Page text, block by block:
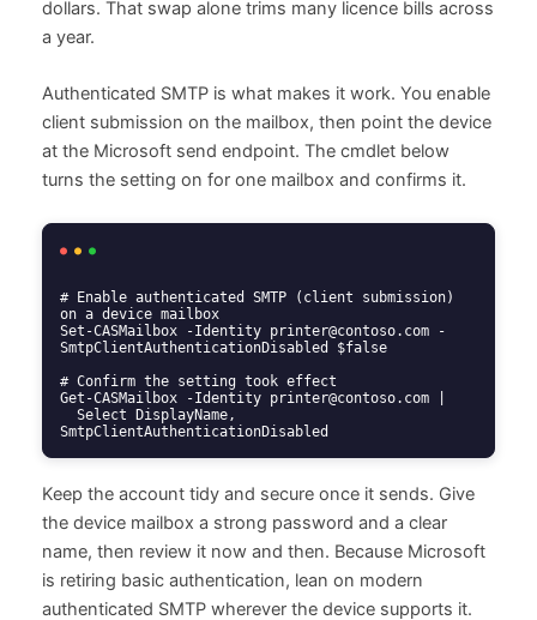
dollars. That swap alone trims many licence bills across
a year.
Authenticated SMTP is what makes it work. You enable
client submission on the mailbox, then point the device
at the Microsoft send endpoint. The cmdlet below
turns the setting on for one mailbox and confirms it.
# Enable authenticated SMTP (client submission)
on a device mailbox
Set-CASMailbox -Identity printer@contoso.com -
SmtpClientAuthenticationDisabled $false
# Confirm the setting took effect
Get-CASMailbox -Identity printer@contoso.com |
SmtpClientAuthenticationDisabled
Keep the account tidy and secure once it sends. Give
the device mailbox a strong password and a clear
name, then review it now and then. Because Microsoft
is retiring basic authentication, lean on modern
authenticated SMTP wherever the device supports it.